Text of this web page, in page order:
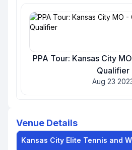
PPA Tour: Kansas City
Qualifier
Aug 23
Venue Details
Kansas City Elite Tennis and